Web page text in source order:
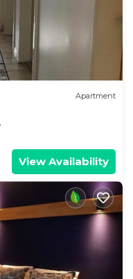
Apartment
View Availability